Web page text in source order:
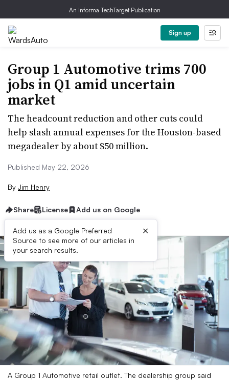
An Informa TechTarget Publication
Sign up
Group 1 Automotive trims 700
jobs in Q1 amid uncertain
market
The headcount reduction and other cuts could
help slash annual expenses for the Houston-based
megadealer by about $50 million.
Published May 22, 2026
By Jim Henry
Share License Add us on Google
Add us as a Google Preferred
Source to see more of our articles in
your search results.
×
A Group 1 Automotive retail outlet. The dealership group said